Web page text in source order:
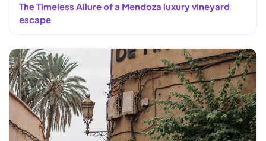
The Timeless Allure of a Mendoza luxury vineyard
escape